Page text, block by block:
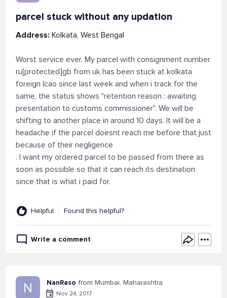
parcel stuck without any updation
Address: Kolkata, West Bengal
Worst service ever. My parcel with consignment number
ru[protected]gb from uk has been stuck at kolkata
foreign lcao since last week and when i track for the
same, the status shows "retention reason : awaiting
presentation to customs commissioner". We will be
shifting to another place in around 10 days. It will be a
headache if the parcel doesnt reach me before that just
because of their negligence
. I want my ordered parcel to be passed from there as
soon as possible so that it can reach its destination
since that is what i paid for.
Helpful Found this helpful?
Write a comment
N NanRaso from Mumbai, Maharashtra
Nov 24, 2017